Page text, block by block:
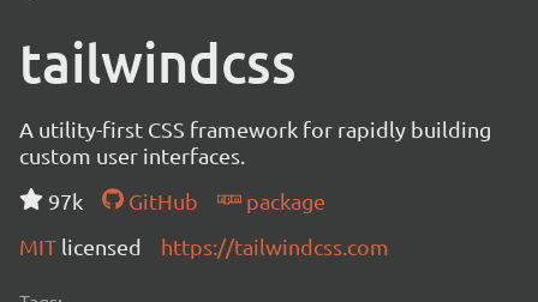
tailwindcss
A utility-first CSS framework for rapidly building
custom user interfaces.
97k
GitHub
package
MIT licensed https://tailwindcss.com